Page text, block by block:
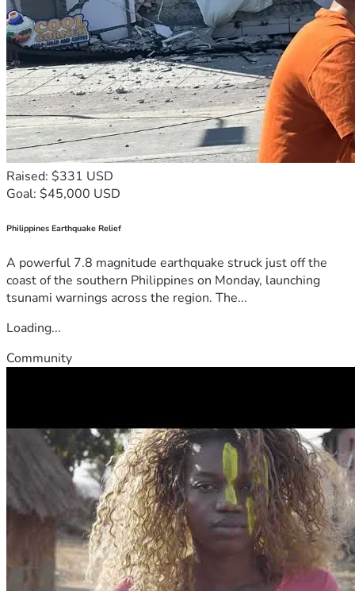
Raised: $331 USD
Goal: $45,000 USD
Philippines Earthquake Relief
A powerful 7.8 magnitude earthquake struck just off the
coast of the southern Philippines on Monday, launching
tsunami warnings across the region. The...
Loading...
Community